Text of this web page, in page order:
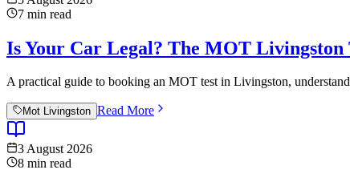
7 min read
Is Your Car Legal? The MOT Livingston
A practical guide to booking an MOT test in Livingston,
Mot Livingston Read More
3 August 2026
8 min read